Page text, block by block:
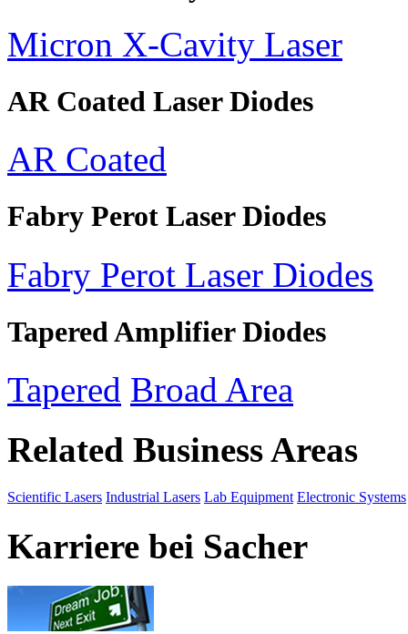
Micron X-Cavity Laser
AR Coated Laser Diodes
AR Coated
Fabry Perot Laser Diodes
Fabry Perot Laser Diodes
Tapered Amplifier Diodes
Tapered Broad Area
Related Business Areas
Scientific Lasers Industrial Lasers Lab Equipment Electronic Systems
Karriere bei Sacher